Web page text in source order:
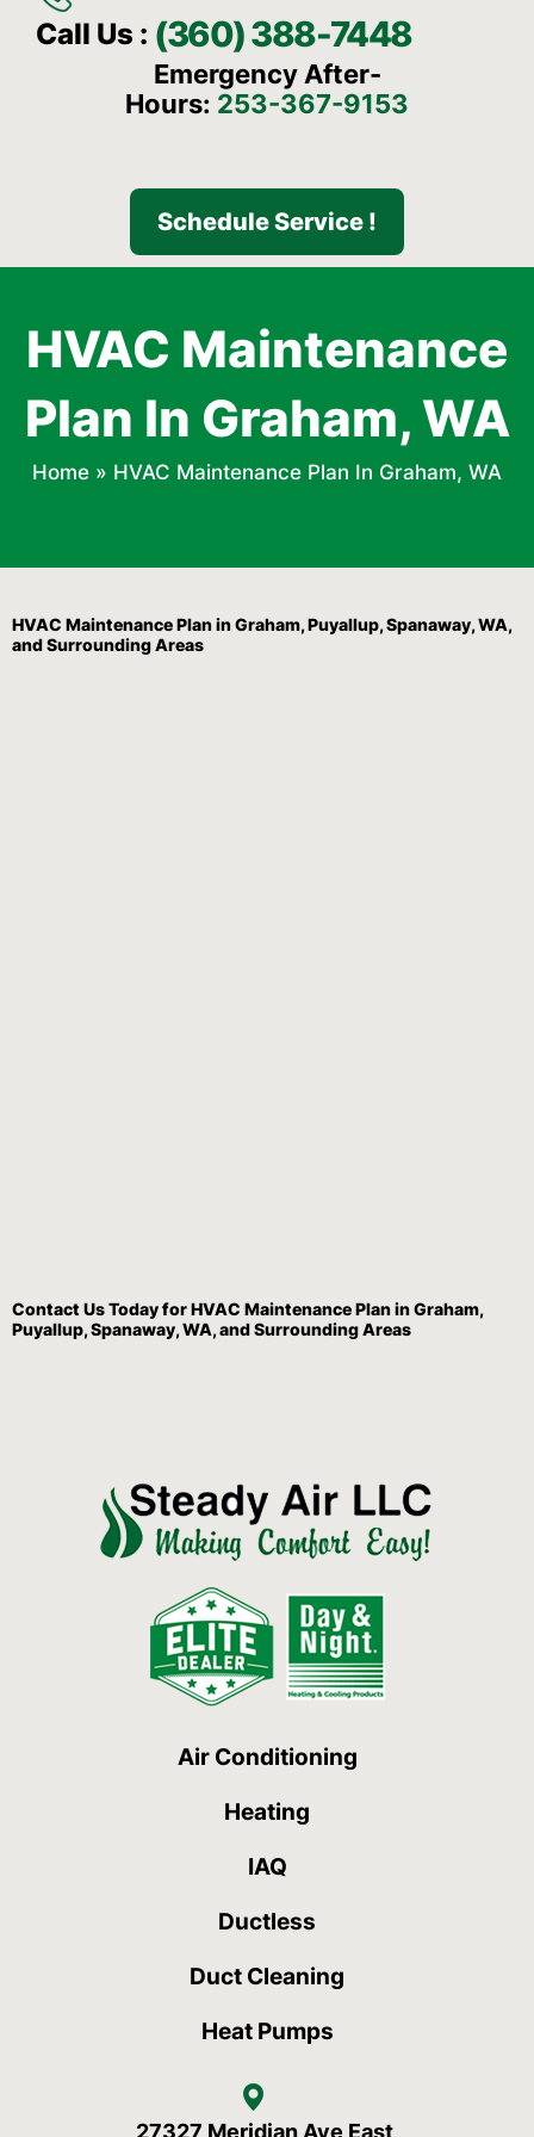
Call Us : (360) 388-7448
Emergency After-
Hours: 253-367-9153
Schedule Service !
HVAC Maintenance
Plan In Graham, WA
Home » HVAC Maintenance Plan In Graham, WA
HVAC Maintenance Plan in Graham, Puyallup, Spanaway, WA,
and Surrounding Areas
Contact UsToday for HVAC Maintenance Plan in Graham,
Puyallup, Spanaway, WA, and Surrounding Areas
Air Conditioning
Heating
IAQ
Ductless
Duct Cleaning
Heat Pumps